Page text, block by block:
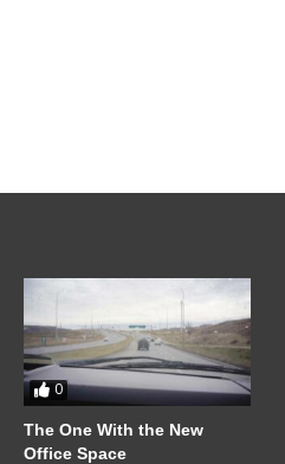
0
The One With the New
Office Space